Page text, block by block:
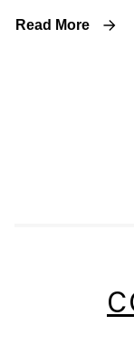
Read More